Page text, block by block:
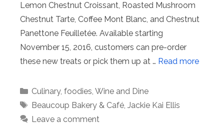
Lemon Chestnut Croissant, Roasted Mushroom
Chestnut Tarte, Coffee Mont Blanc, and Chestnut
Panettone Feuilletée. Available starting
November 15, 2016, customers can pre-order
these new treats or pick them up at … Read more
Categories
Culinary, foodies, Wine and Dine
Tags
Beaucoup Bakery & Café, Jackie Kai Ellis
Leave a comment